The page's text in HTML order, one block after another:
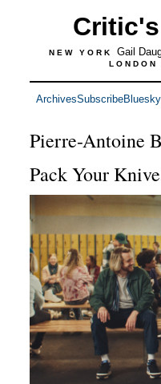
NEW YORK Gail
LONDON
ArchivesSubscribeBluesky
Pierre-Antoine
Pack Your